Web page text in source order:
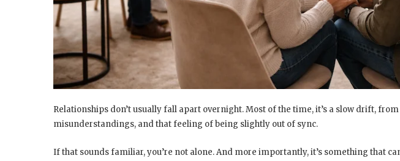
Relationships don’t usually fall apart overnight. Most of the time, it’s a slow drift,
misunderstandings, and that feeling of being slightly out of sync.
If that sounds familiar, you’re not alone. And more importantly, it’s something that